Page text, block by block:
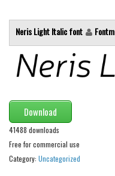
Neris Light Italic font Fontm
Download
41488 downloads
Free for commercial use
Category: Uncategorized